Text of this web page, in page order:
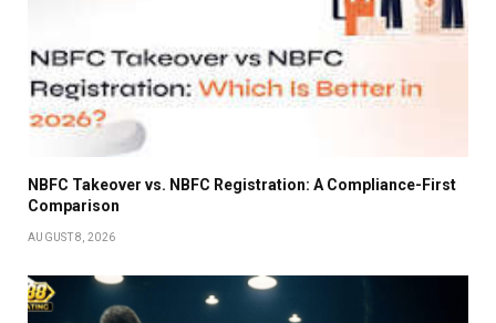
NBFC Takeover vs. NBFC Registration: A Compliance-First
Comparison
AUGUST 8, 2026